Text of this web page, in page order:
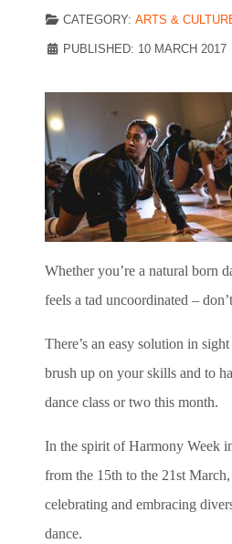
CATEGORY: ARTS &
PUBLISHED: 10 MARCH 2017
Whether you’re a natural born
feels a tad uncoordinated –
There’s an easy solution in sight
brush up on your skills and to
dance class or two this month.
In the spirit of Harmony Week
from the 15th to the 21st March
celebrating and embracing
dance.